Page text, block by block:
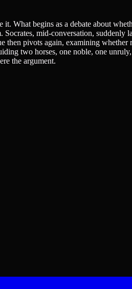
What begins as a debate about
mid-conversation, suddenly
pivots again, examining
two horses, one noble, one
the argument.